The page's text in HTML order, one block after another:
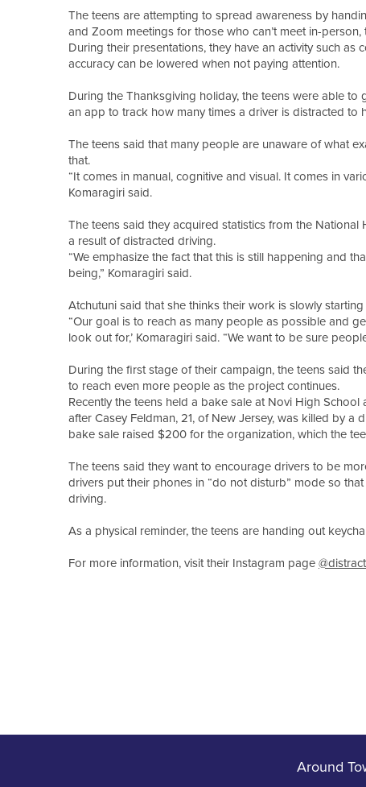
The teens are attempting to spread awareness by
and Zoom meetings for those who can’t meet in-
During their presentations, they have an activity such
accuracy can be lowered when not paying attention.
During the Thanksgiving holiday, the teens were able
an app to track how many times a driver is distracted to
The teens said that many people are unaware of what
that.
“It comes in manual, cognitive and visual. It comes in
Komaragiri said.
The teens said they acquired statistics from the
a result of distracted driving.
“We emphasize the fact that this is still happening and
being,” Komaragiri said.
Atchutuni said that she thinks their work is slowly
“Our goal is to reach as many people as possible and
look out for,’ Komaragiri said. “We want to be sure
During the first stage of their campaign, the teens said
to reach even more people as the project continues.
Recently the teens held a bake sale at Novi High
after Casey Feldman, 21, of New Jersey, was killed by
bake sale raised $200 for the organization, which the
The teens said they want to encourage drivers to be
drivers put their phones in “do not disturb” mode so
driving.
As a physical reminder, the teens are handing out
For more information, visit their Instagram page
Around